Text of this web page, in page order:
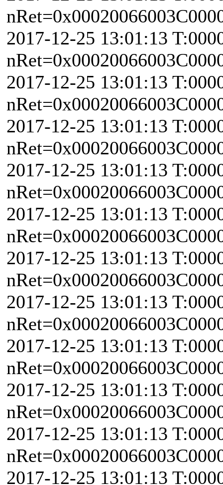
2017-12-25 13:01:13
2017-12-25 13:01:13
2017-12-25 13:01:13
2017-12-25 13:01:13
2017-12-25 13:01:13
2017-12-25 13:01:13
2017-12-25 13:01:13
2017-12-25 13:01:13
2017-12-25 13:01:13
2017-12-25 13:01:13
2017-12-25 13:01:13